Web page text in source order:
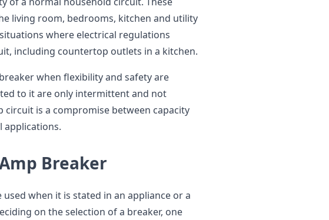
living room, bedrooms, kitchen and utility
where electrical regulations
including countertop outlets in a kitchen.
when flexibility and safety are
to it are only intermittent and not
circuit is a compromise between capacity
applications.
Breaker
when it is stated in an appliance or a
on the selection of a breaker, one